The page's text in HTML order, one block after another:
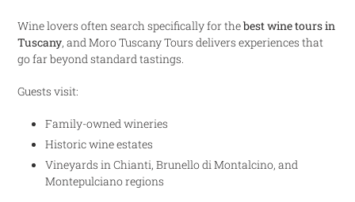
Wine lovers often search specifically for thebest wine tours in
Tuscany, and Moro Tuscany Tours delivers experiences that
go far beyond standard tastings.
Guests visit:
Family-owned wineries
Historic wine estates
Vineyards in Chianti, Brunello di Montalcino, and
Montepulciano regions